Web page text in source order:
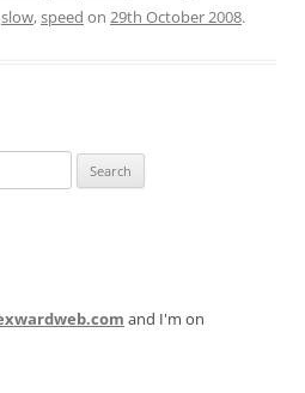
slow,speed on 29th October 2008.
and I'm on